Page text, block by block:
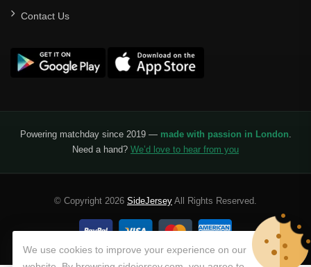
Contact Us
Powering matchday since 2019 — made with passion in London.
Need a hand? We’d love to hear from you
© Copyright 2026 SideJersey All Rights Reserved.
We use cookies to improve your experience on our